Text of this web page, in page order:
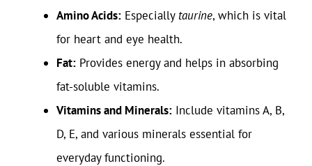
Amino Acids: Especially taurine, which is vital
for heart and eye health.
Fat: Provides energy and helps in absorbing
fat-soluble vitamins.
Vitamins and Minerals: Include vitamins A, B,
D, E, and various minerals essential for
everyday functioning.